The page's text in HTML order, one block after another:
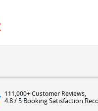
111,000+ Customer Reviews,
4.8 / 5 Booking Satisfaction